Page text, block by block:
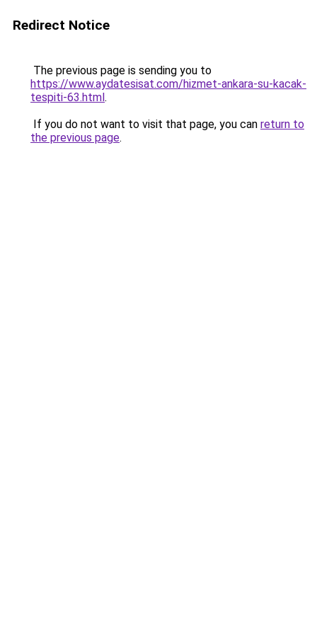
Redirect Notice
The previous page is sending you to
https://www.aydatesisat.com/hizmet-ankara-su-kacak-
tespiti-63.html.
If you do not want to visit that page, you can return to
the previous page.